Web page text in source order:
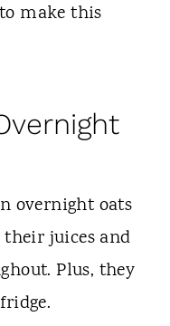
make this
overnight oats
their juices and
Plus, they